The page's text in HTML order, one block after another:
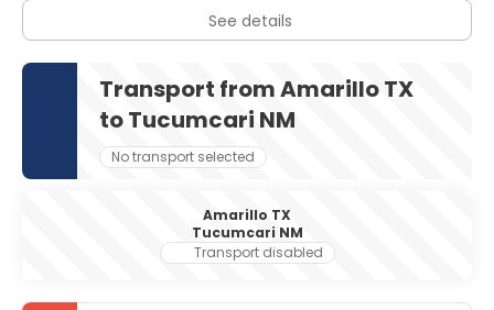
See details
Transport from Amarillo TX
to Tucumcari NM
No transport selected
Amarillo TX
Tucumcari NM
Transport disabled